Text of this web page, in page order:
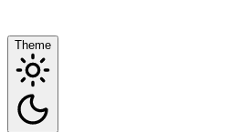
Theme